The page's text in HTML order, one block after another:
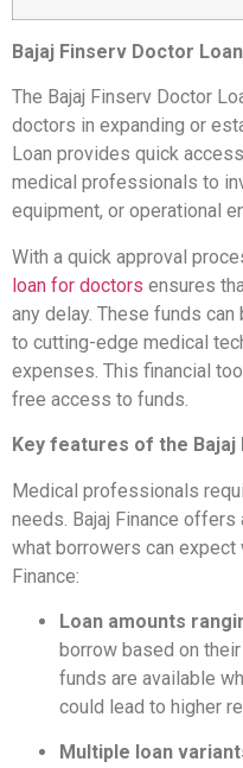
Bajaj Finserv Doctor Loan
The Bajaj Finserv Doctor
doctors in expanding or
Loan provides quick
medical professionals to
equipment, or operational
With a quick approval
loan for doctors ensures
any delay. These funds
to cutting-edge medical
expenses. This financial
free access to funds.
Key features of the
Medical professionals
needs. Bajaj Finance
what borrowers can expect
Finance:
Loan amounts
borrow based on
funds are available
could lead to higher
Multiple loan